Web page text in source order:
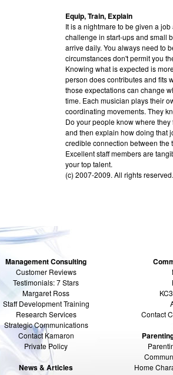
Equip, Train, Explain
It is a nightmare to be given a
challenge in start-ups and small
arrive daily. You always need to
circumstances don't permit you
Knowing what is expected is
person does contributes and fits
those expectations can change
time. Each musician plays their
coordinating movements. They
Do your people know where
and then explain how doing that
credible connection between the
Excellent staff members are
your top talent.
(c) 2007-2009. All rights reserved.
Management Consulting
Customer Reviews
Testimonials: 7 Stars
Margaret Ross
Staff Development Training
Research Services
Strategic Communications
Contact Kamaron
Private Policy
News & Articles
Contact
Home